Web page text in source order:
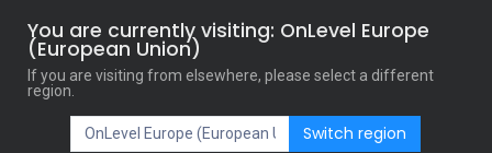
You are currently visiting: OnLevel Europe
(European Union)
If you are visiting from elsewhere, please select a different
region.
Switch region